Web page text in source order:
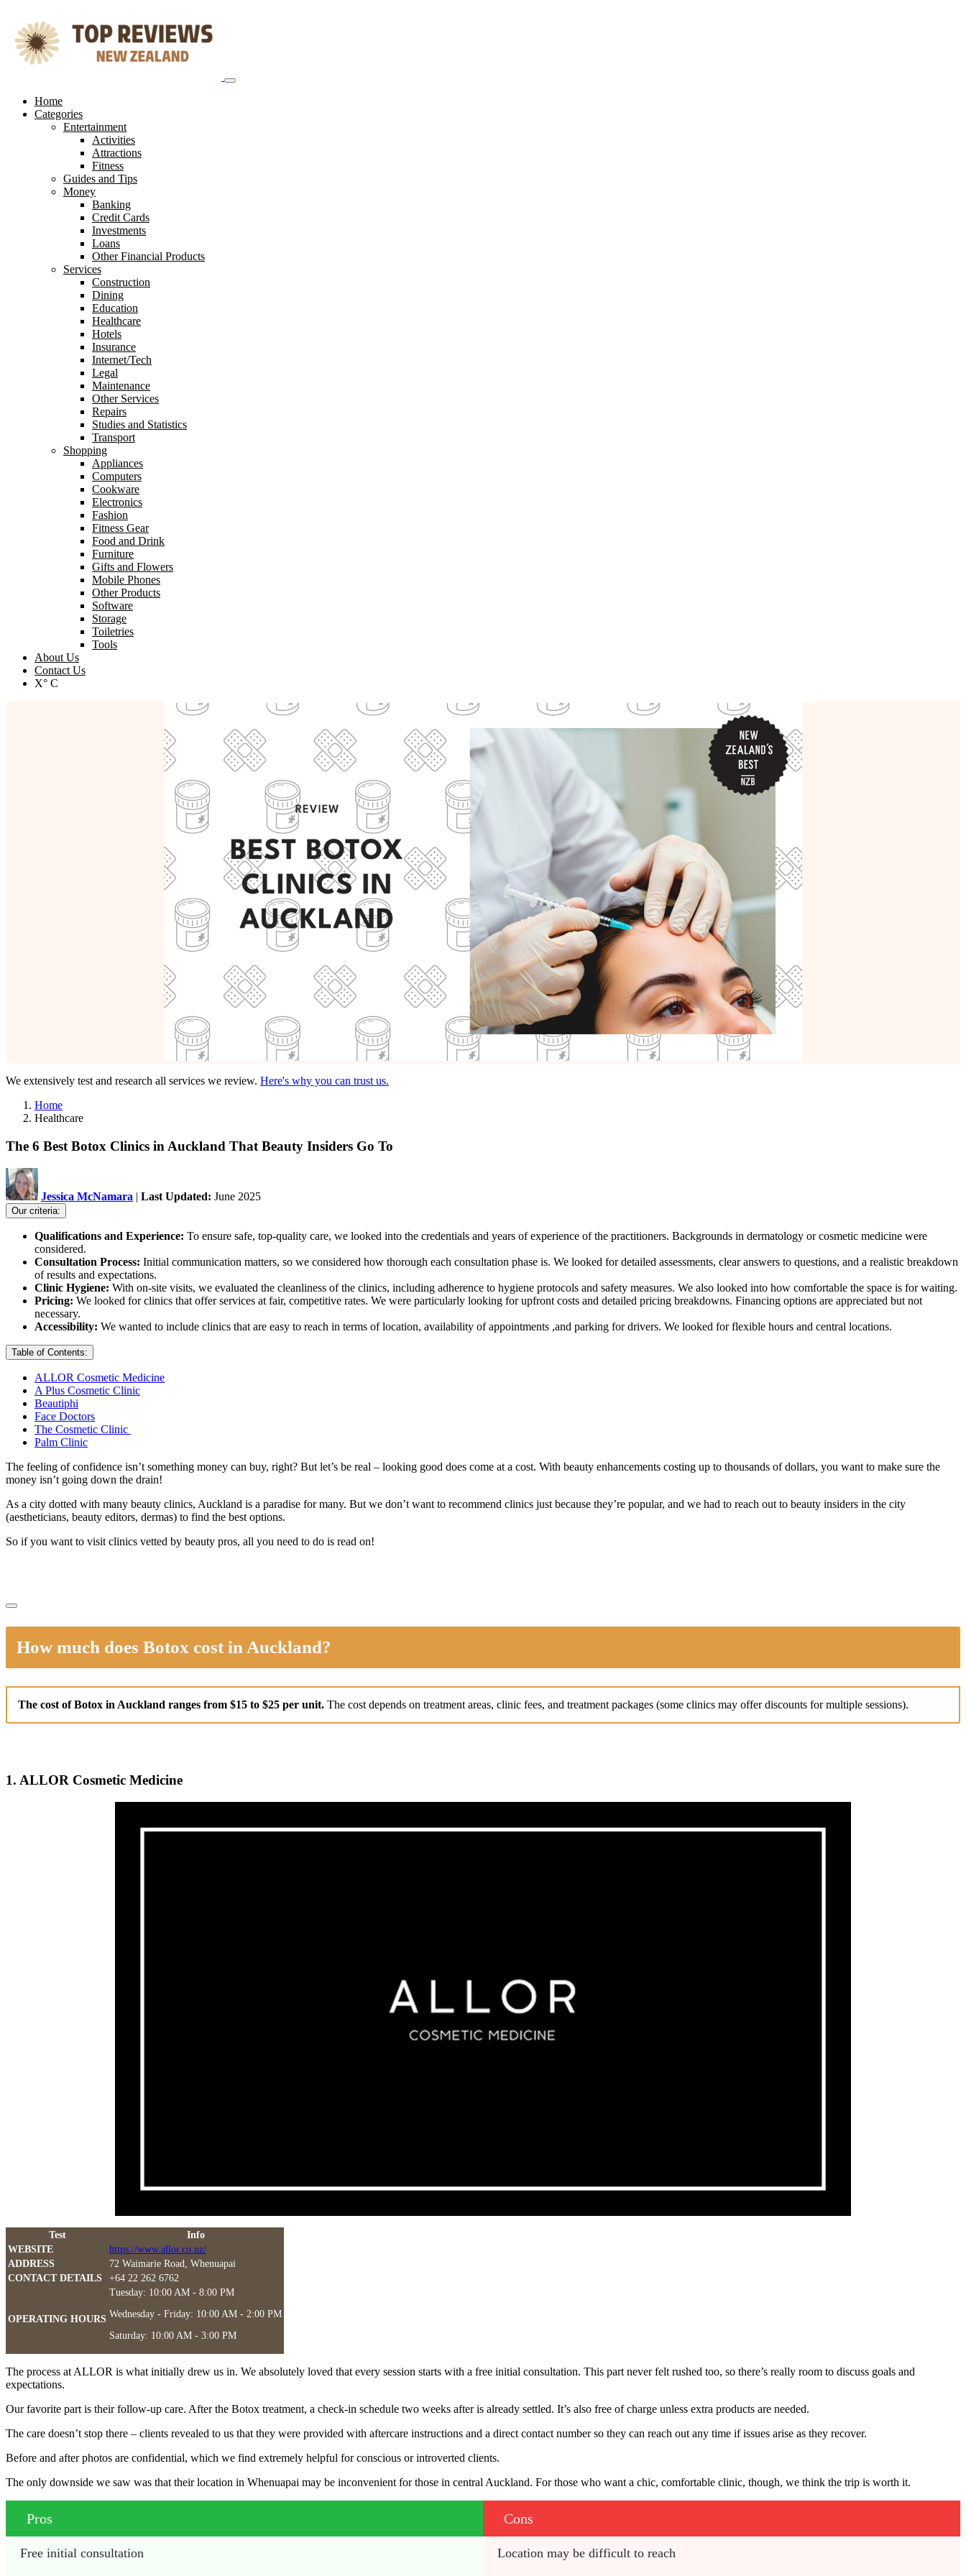
content
Home
Categories
Entertainment
Activities
Attractions
Fitness
Guides and Tips
Money
Banking
Credit Cards
Investments
Loans
Other Financial Products
Services
Construction
Dining
Education
Healthcare
Hotels
Insurance
Internet/Tech
Legal
Maintenance
Other Services
Repairs
Studies and Statistics
Transport
Shopping
Appliances
Computers
Cookware
Electronics
Fashion
Fitness Gear
Food and Drink
Furniture
Gifts and Flowers
Mobile Phones
Other Products
Software
Storage
Toiletries
Tools
About Us
Contact Us
X° C
We extensively test and research all services we review. Here's why you can trust us.
Home
Healthcare
The 6 Best Botox Clinics in Auckland That Beauty Insiders Go To
Jessica McNamara | Last Updated: June 2025
Our criteria:
Qualifications and Experience: To ensure safe, top-quality care, we looked into the credentials and years of experience of the practitioners. Backgrounds in dermatology or cosmetic medicine were
considered.
Consultation Process: Initial communication matters, so we considered how thorough each consultation phase is. We looked for detailed assessments, clear answers to questions, and a realistic breakdown
of results and expectations.
Clinic Hygiene: With on-site visits, we evaluated the cleanliness of the clinics, including adherence to hygiene protocols and safety measures. We also looked into how comfortable the space is for waiting.
Pricing: We looked for clinics that offer services at fair, competitive rates. We were particularly looking for upfront costs and detailed pricing breakdowns. Financing options are appreciated but not
necessary.
Accessibility: We wanted to include clinics that are easy to reach in terms of location, availability of appointments ,and parking for drivers. We looked for flexible hours and central locations.
Table of Contents:
ALLOR Cosmetic Medicine
A Plus Cosmetic Clinic
Beautiphi
Face Doctors
The Cosmetic Clinic
Palm Clinic
The feeling of confidence isn’t something money can buy, right? But let’s be real – looking good does come at a cost. With beauty enhancements costing up to thousands of dollars, you want to make sure the
money isn’t going down the drain!
As a city dotted with many beauty clinics, Auckland is a paradise for many. But we don’t want to recommend clinics just because they’re popular, and we had to reach out to beauty insiders in the city
(aestheticians, beauty editors, dermas) to find the best options.
So if you want to visit clinics vetted by beauty pros, all you need to do is read on!
How much does Botox cost in Auckland?
The cost of Botox in Auckland ranges from $15 to $25 per unit. The cost depends on treatment areas, clinic fees, and treatment packages (some clinics may offer discounts for multiple sessions).
1. ALLOR Cosmetic Medicine
Test
Info
WEBSITE
https://www.allor.co.nz/
ADDRESS
72 Waimarie Road, Whenuapai
CONTACT DETAILS
+64 22 262 6762
OPERATING HOURS
Tuesday: 10:00 AM - 8:00 PM
Wednesday - Friday: 10:00 AM - 2:00 PM
Saturday: 10:00 AM - 3:00 PM
The process at ALLOR is what initially drew us in. We absolutely loved that every session starts with a free initial consultation. This part never felt rushed too, so there’s really room to discuss goals and
expectations.
Our favorite part is their follow-up care. After the Botox treatment, a check-in schedule two weeks after is already settled. It’s also free of charge unless extra products are needed.
The care doesn’t stop there – clients revealed to us that they were provided with aftercare instructions and a direct contact number so they can reach out any time if issues arise as they recover.
Before and after photos are confidential, which we find extremely helpful for conscious or introverted clients.
The only downside we saw was that their location in Whenuapai may be inconvenient for those in central Auckland. For those who want a chic, comfortable clinic, though, we think the trip is worth it.
Pros
Free initial consultation
Cons
Location may be difficult to reach